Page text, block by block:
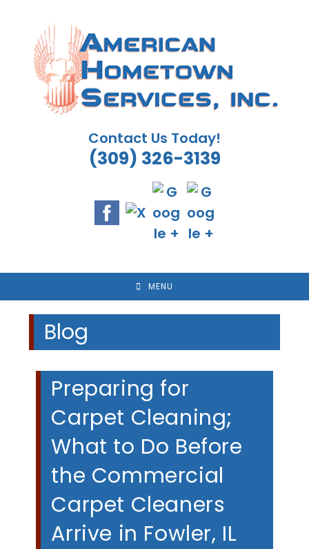
content
Contact Us Today!
(309) 326-3139
MENU
Blog
Preparing for
Carpet Cleaning;
What to Do Before
the Commercial
Carpet Cleaners
Arrive in Fowler, IL